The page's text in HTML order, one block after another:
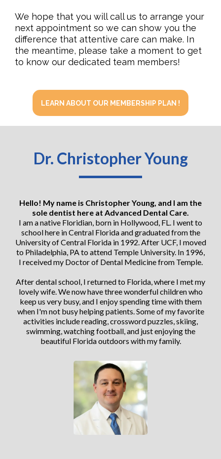
We hope that you will call us to arrange your
next appointment so we can show you the
difference that attentive care can make. In
the meantime, please take a moment to get
to know our dedicated team members!
LEARN ABOUT OUR MEMBERSHIP PLAN !
Dr. Christopher Young
Hello! My name is Christopher Young, and I am the
sole dentist here at Advanced Dental Care.
I am a native Floridian, born in Hollywood, FL. I went to
school here in Central Florida and graduated from the
University of Central Florida in 1992. After UCF, I moved
to Philadelphia, PA to attend Temple University. In 1996,
I received my Doctor of Dental Medicine from Temple.
After dental school, I returned to Florida, where I met my
lovely wife. We now have three wonderful children who
keep us very busy, and I enjoy spending time with them
when I'm not busy helping patients. Some of my favorite
activities include reading, crossword puzzles, skiing,
swimming, watching football, and just enjoying the
beautiful Florida outdoors with my family.